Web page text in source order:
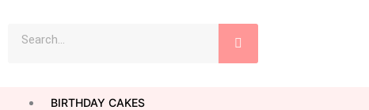
Search
BIRTHDAY CAKES